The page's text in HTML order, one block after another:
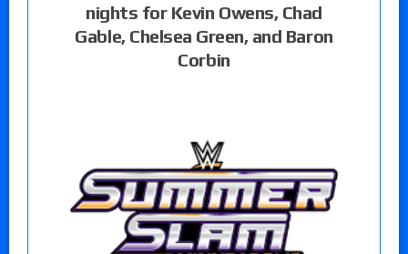
nights for Kevin Owens, Chad
Gable, Chelsea Green, and Baron
Corbin